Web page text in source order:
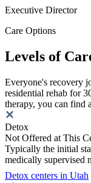
Executive Director
Care Options
Levels of
Everyone's recovery
residential rehab for
therapy, you can find
Detox
Not Offered at This
Typically the initial
medically supervised
Detox centers in Utah